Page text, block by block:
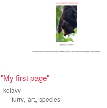
furries
"My first page"
kolavv
furry,art,species